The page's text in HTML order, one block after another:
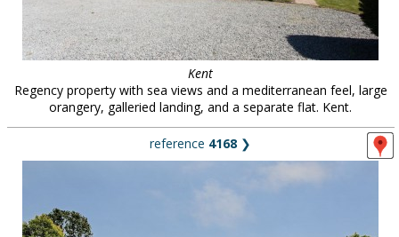
Kent
Regency property with sea views and a mediterranean feel, large
orangery, galleried landing, and a separate flat. Kent.
reference 4168 ❯